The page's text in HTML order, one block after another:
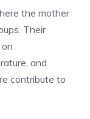
the mother
Their
and
contribute to